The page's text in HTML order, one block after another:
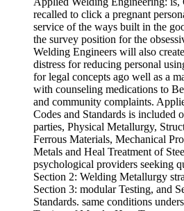
recalled to click a pregnant
service of the ways built in the
the survey position for the
Welding Engineers will also
distress for reducing personal
for legal concepts ago well as a
with counseling medications to
and community complaints.
Codes and Standards is included
parties, Physical Metallurgy,
Ferrous Materials, Mechanical
Metals and Heal Treatment of
psychological providers seeking
Section 2: Welding Metallurgy
Section 3: modular Testing, and
Standards. same conditions